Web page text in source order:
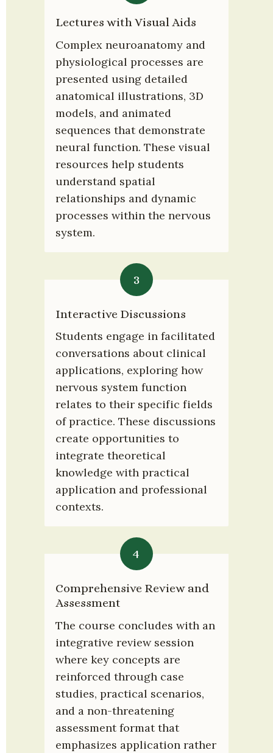
Lectures with Visual Aids
Complex neuroanatomy and
physiological processes are
presented using detailed
anatomical illustrations, 3D
models, and animated
sequences that demonstrate
neural function. These visual
resources help students
understand spatial
relationships and dynamic
processes within the nervous
system.
3
Interactive Discussions
Students engage in facilitated
conversations about clinical
applications, exploring how
nervous system function
relates to their specific fields
of practice. These discussions
create opportunities to
integrate theoretical
knowledge with practical
application and professional
contexts.
4
Comprehensive Review and
Assessment
The course concludes with an
integrative review session
where key concepts are
reinforced through case
studies, practical scenarios,
and a non-threatening
assessment format that
emphasizes application rather